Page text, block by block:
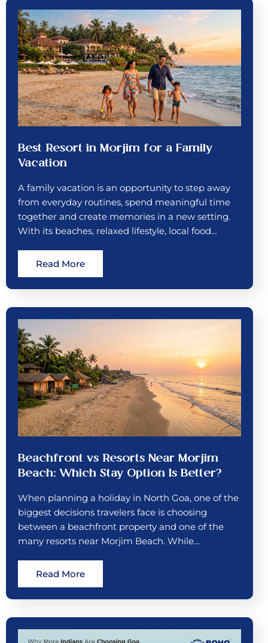
Best Resort in Morjim for a Family
Vacation
A family vacation is an opportunity to step away
from everyday routines, spend meaningful time
together and create memories in a new setting.
With its beaches, relaxed lifestyle, local food…
Read More
Beachfront vs Resorts Near Morjim
Beach: Which Stay Option Is Better?
When planning a holiday in North Goa, one of the
biggest decisions travelers face is choosing
between a beachfront property and one of the
many resorts near Morjim Beach. While…
Read More